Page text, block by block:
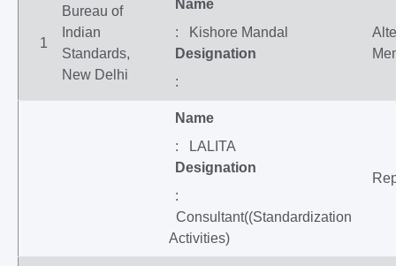
1
Bureau of
Indian
Standards,
New Delhi
Name
: Kishore Mandal
Designation
:
Name
: LALITA
Designation
:
Consultant((Standardization
Activities)